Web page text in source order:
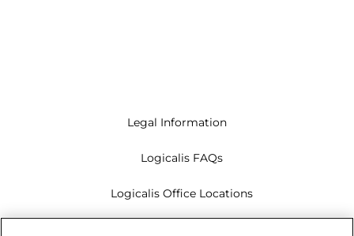
Legal Information
Logicalis FAQs
Logicalis Office Locations